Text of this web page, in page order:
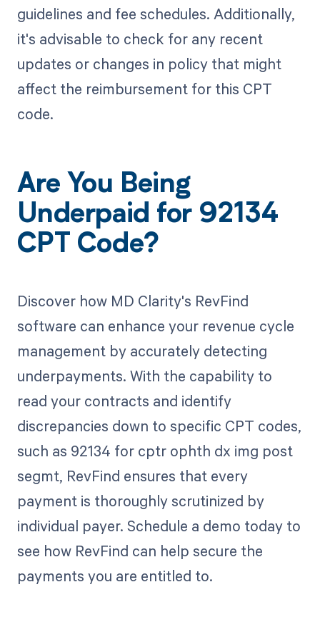
guidelines and fee schedules. Additionally,
it's advisable to check for any recent
updates or changes in policy that might
affect the reimbursement for this CPT
code.
Are You Being
Underpaid for 92134
CPT Code?
Discover how MD Clarity's RevFind
software can enhance your revenue cycle
management by accurately detecting
underpayments. With the capability to
read your contracts and identify
discrepancies down to specific CPT codes,
such as 92134 for cptr ophth dx img post
segmt, RevFind ensures that every
payment is thoroughly scrutinized by
individual payer. Schedule a demo today to
see how RevFind can help secure the
payments you are entitled to.